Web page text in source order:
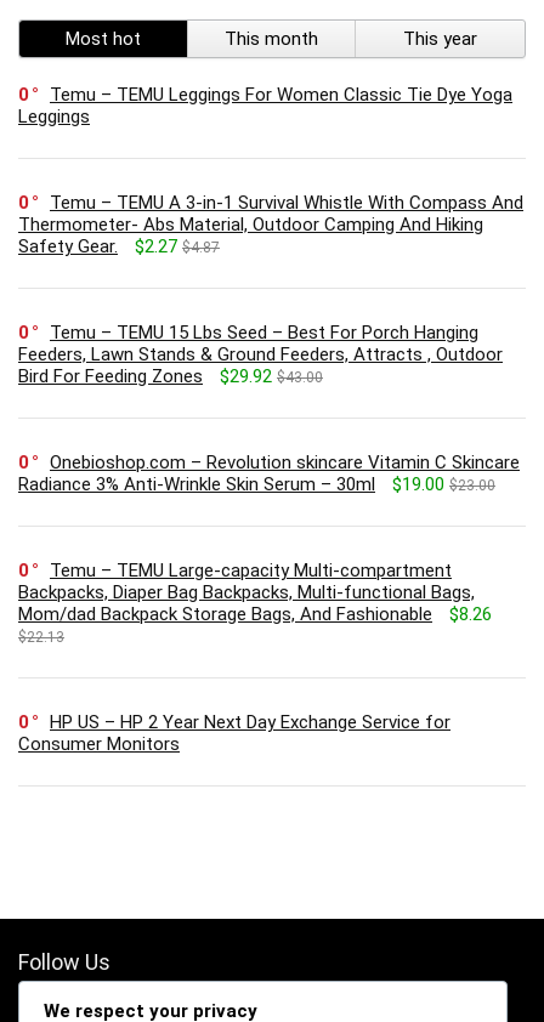
Most hot This month This year
0
Temu – TEMU Leggings For Women Classic Tie Dye Yoga
Leggings
0
Temu – TEMU A 3-in-1 Survival Whistle With Compass And
Thermometer- Abs Material, Outdoor Camping And Hiking
Safety Gear.
$2.27 $4.87
0
Temu – TEMU 15 Lbs Seed – Best For Porch Hanging
Feeders, Lawn Stands & Ground Feeders, Attracts , Outdoor
Bird For Feeding Zones
$29.92 $43.00
0
Onebioshop.com – Revolution skincare Vitamin C Skincare
Radiance 3% Anti-Wrinkle Skin Serum – 30ml
$19.00 $23.00
0
Temu – TEMU Large-capacity Multi-compartment
Backpacks, Diaper Bag Backpacks, Multi-functional Bags,
Mom/dad Backpack Storage Bags, And Fashionable
$8.26
$22.13
0
HP US – HP 2 Year Next Day Exchange Service for
Consumer Monitors
Follow Us
We respect your privacy